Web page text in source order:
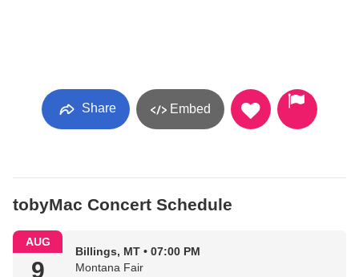
Share Embed
tobyMac Concert Schedule
AUG
9
Billings, MT • 07:00 PM
Montana Fair